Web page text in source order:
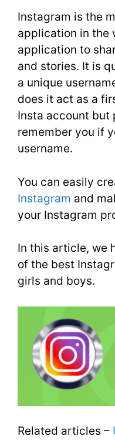
Instagram is the
application in the
application to
and stories. It is
a unique
does it act as a
Insta account but
remember you if
username.
You can easily
Instagram and
your Instagram
In this article, we
of the best
girls and boys.
Related articles –